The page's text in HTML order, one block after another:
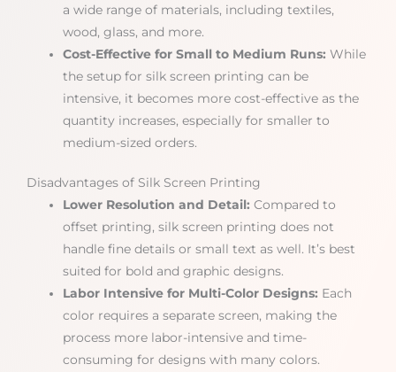
a wide range of materials, including textiles,
wood, glass, and more.
Cost-Effective for Small to Medium Runs: While
the setup for silk screen printing can be
intensive, it becomes more cost-effective as the
quantity increases, especially for smaller to
medium-sized orders.
Disadvantages of Silk Screen Printing
Lower Resolution and Detail: Compared to
offset printing, silk screen printing does not
handle fine details or small text as well. It’s best
suited for bold and graphic designs.
Labor Intensive for Multi-Color Designs: Each
color requires a separate screen, making the
process more labor-intensive and time-
consuming for designs with many colors.